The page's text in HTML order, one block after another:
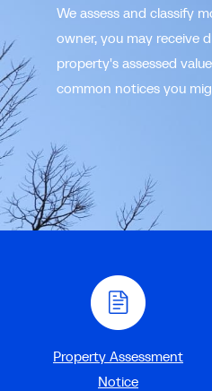
We assess and classify
owner, you may receive
property's assessed
common notices you
Property Assessment
Notice